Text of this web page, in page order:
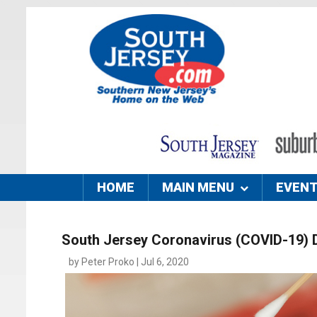
HOME MAIN MENU
South Jersey Coronavirus (COVID-19)
by Peter Proko | Jul 6, 2020